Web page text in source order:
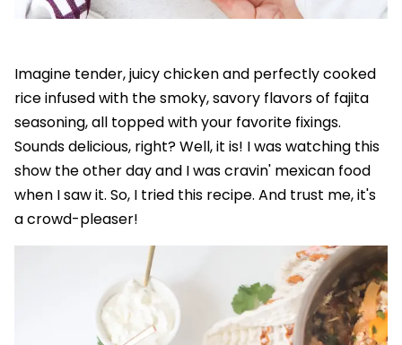
Imagine tender, juicy chicken and perfectly cooked
rice infused with the smoky, savory flavors of fajita
seasoning, all topped with your favorite fixings.
Sounds delicious, right? Well, it is! I was watching this
show the other day and I was cravin' mexican food
when I saw it. So, I tried this recipe. And trust me, it's
a crowd-pleaser!